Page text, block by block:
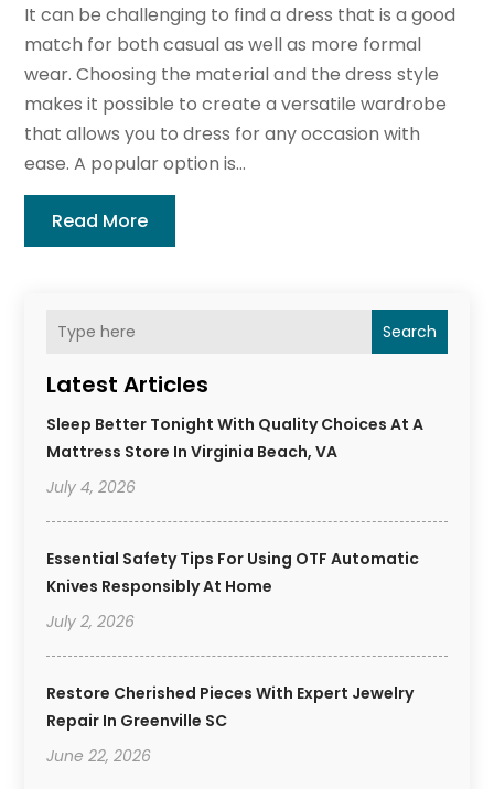
Search
Latest Articles
Sleep Better Tonight With Quality Choices At A
Mattress Store In Virginia Beach, VA
July 4, 2026
Essential Safety Tips For Using OTF Automatic
Knives Responsibly At Home
July 2, 2026
Restore Cherished Pieces With Expert Jewelry
Repair In Greenville SC
June 22, 2026
It can be challenging to find a dress that is a good
match for both casual as well as more formal
wear. Choosing the material and the dress style
makes it possible to create a versatile wardrobe
that allows you to dress for any occasion with
ease. A popular option is...
Read More